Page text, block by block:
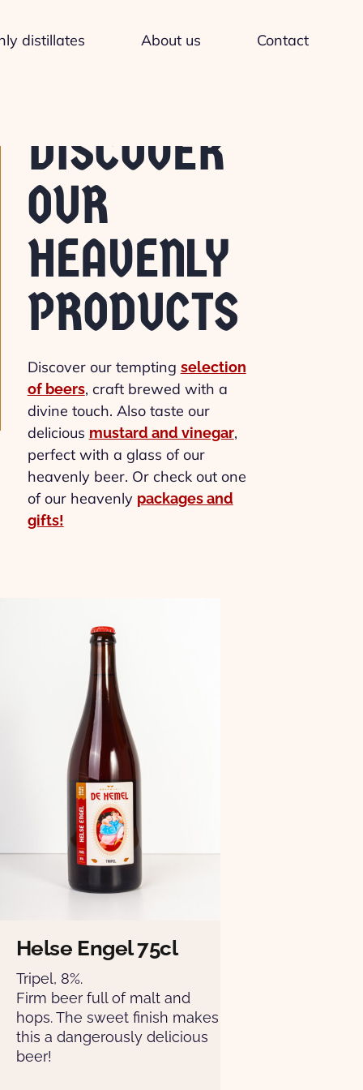
distillates About us Contact
DISCOVER
OUR
HEAVENLY
PRODUCTS
Discover our tempting selection
of beers, craft brewed with a
divine touch. Also taste our
delicious mustard and vinegar,
perfect with a glass of our
heavenly beer. Or check out one
of our heavenly packages and
gifts!
Helse Engel 75cl
Tripel, 8%.
Firm beer full of malt and
hops. The sweet finish makes
this a dangerously delicious
beer!